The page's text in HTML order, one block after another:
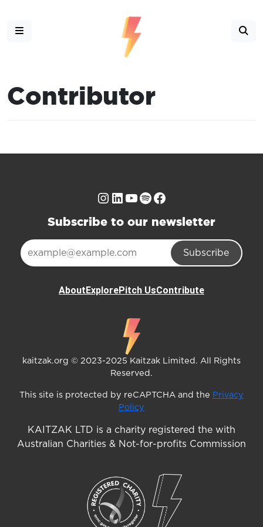
Contributor
Instagram
LinkedIn
YouTube
Spotify
Facebook
Subscribe to our newsletter
Subscribe
AboutExplorePitch UsContribute
kaitzak.org © 2023-2025 Kaitzak Limited. All Rights
Reserved.
This site is protected by reCAPTCHA and the Privacy
Policy
KAITZAK LTD is a charity registered the with
Australian Charities & Not-for-profits Commission